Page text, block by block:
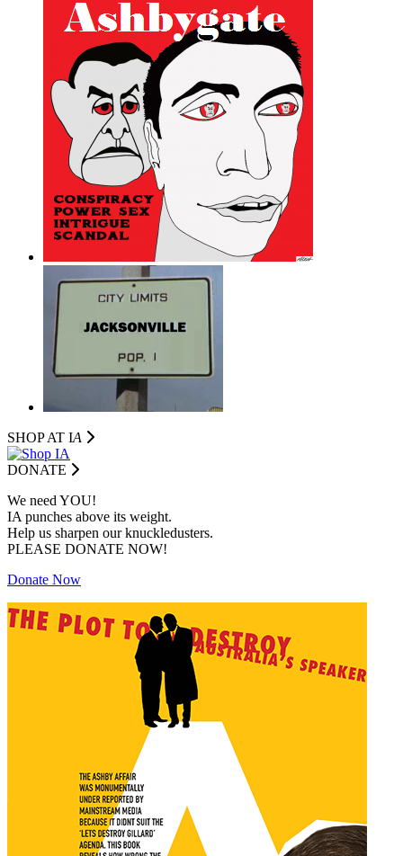
SHOP AT IA
DONATE
We need YOU!
IA punches above its weight.
Help us sharpen our knuckledusters.
PLEASE DONATE NOW!
Donate Now